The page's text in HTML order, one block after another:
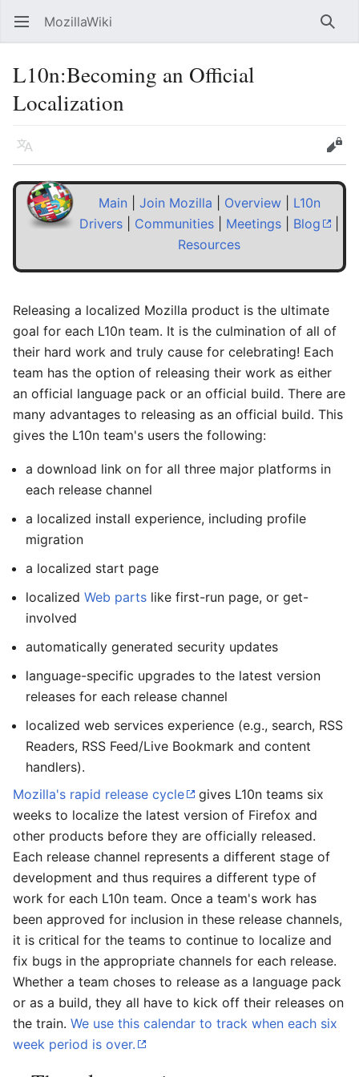
Open main menu MozillaWiki
L10n:Becoming an Official
Localization
Language Edit
Main Join Mozilla Overview| L10n
Drivers
Communities Meetings Blog
Resources
Releasing a localized Mozilla product is the ultimate
goal for each L10n team. It is the culmination of all of
their hard work and truly cause for celebrating! Each
team has the option of releasing their work as either
an official language pack or an official build. There are
many advantages to releasing as an official build. This
gives the L10n team's users the following:
a download link on for all three major platforms in
each release channel
a localized install experience, including profile
migration
a localized start page
localized Web parts like first-run page, or get-
involved
automatically generated security updates
language-specific upgrades to the latest version
releases for each release channel
localized web services experience (e.g., search, RSS
Readers, RSS Feed/Live Bookmark and content
handlers).
Mozilla's rapid release cycle
gives L10n teams six
weeks to localize the latest version of Firefox and
other products before they are officially released.
Each release channel represents a different stage of
development and thus requires a different type of
work for each L10n team. Once a team's work has
been approved for inclusion in these release channels,
it is critical for the teams to continue to localize and
fix bugs in the appropriate channels for each release.
Whether a team choses to release as a language pack
or as a build, they all have to kick off their releases on
the train. We use this calendar to track when each six
week period is over.